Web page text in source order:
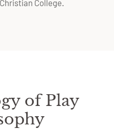
College.
of Play